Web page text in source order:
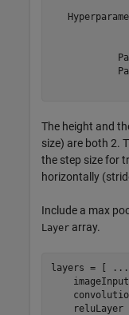
The height and
size) are both 2.
the step size for
horizontally
Include a max
Layer array.
layers = [
...
    reluLayer